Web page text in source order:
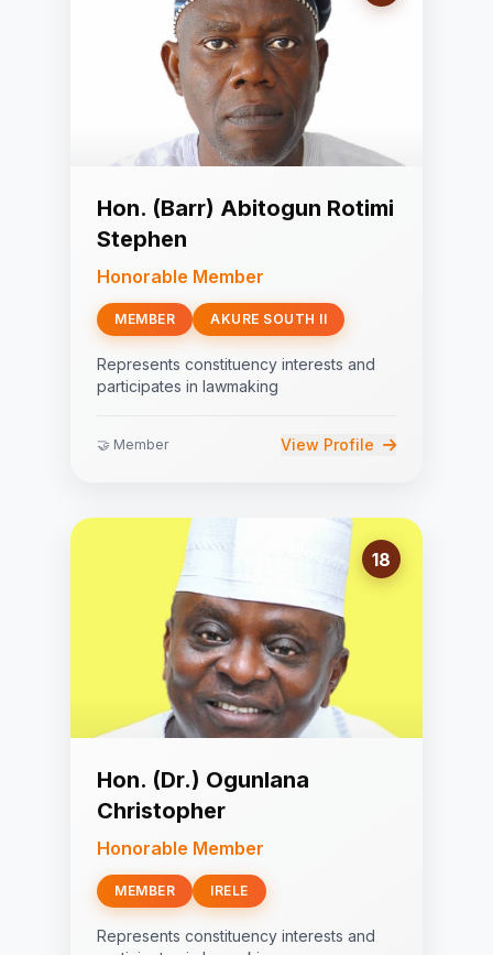
Hon. (Barr) Abitogun Rotimi
Stephen
Honorable Member
MEMBER AKURE SOUTH II
Represents constituency interests and
participates in lawmaking
🤝 Member View Profile
18
Hon. (Dr.) Ogunlana
Christopher
Honorable Member
MEMBER IRELE
Represents constituency interests and